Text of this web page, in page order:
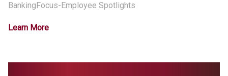
BankingFocus-Employee Spotlights
Learn More